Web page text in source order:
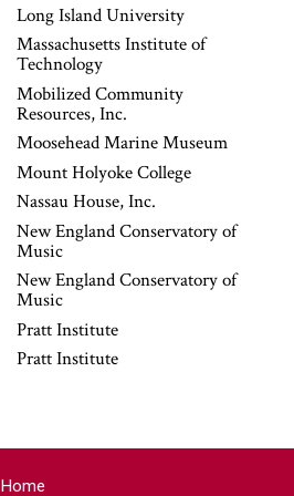
Long Island University
Massachusetts Institute of
Technology
Mobilized Community
Resources, Inc.
Moosehead Marine Museum
Mount Holyoke College
Nassau House, Inc.
New England Conservatory of
Music
New England Conservatory of
Music
Pratt Institute
Pratt Institute
Home